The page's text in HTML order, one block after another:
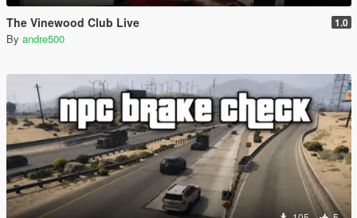
The Vinewood Club Live 1.0
By andre500